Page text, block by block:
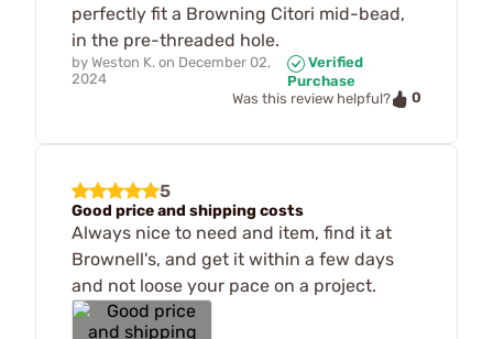
perfectly fit a Browning Citori mid-bead,
in the pre-threaded hole.
by Weston K. on December 02,
2024
Verified
Purchase
Was this review helpful?
0
5
Good price and shipping costs
Always nice to need and item, find it at
Brownell's, and get it within a few days
and not loose your pace on a project.